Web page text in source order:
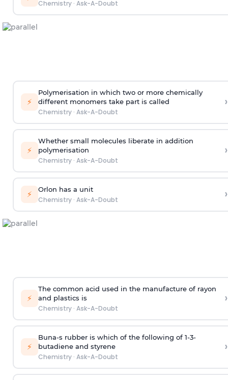
Chemistry· Ask-A-Doubt
⚡
Polymerisation in which two or more chemically
different monomers take part is called
Chemistry· Ask-A-Doubt
›
⚡
Whether small molecules liberate in addition
polymerisation
Chemistry· Ask-A-Doubt
›
⚡ Orlon has a unit
Chemistry· Ask-A-Doubt ›
⚡
The common acid used in the manufacture of rayon
and plastics is
Chemistry· Ask-A-Doubt
›
⚡
Buna-s rubber is which of the following of 1-3-
butadiene and styrene
Chemistry· Ask-A-Doubt
›